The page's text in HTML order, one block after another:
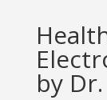
by